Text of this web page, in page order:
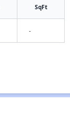
SqFt
-